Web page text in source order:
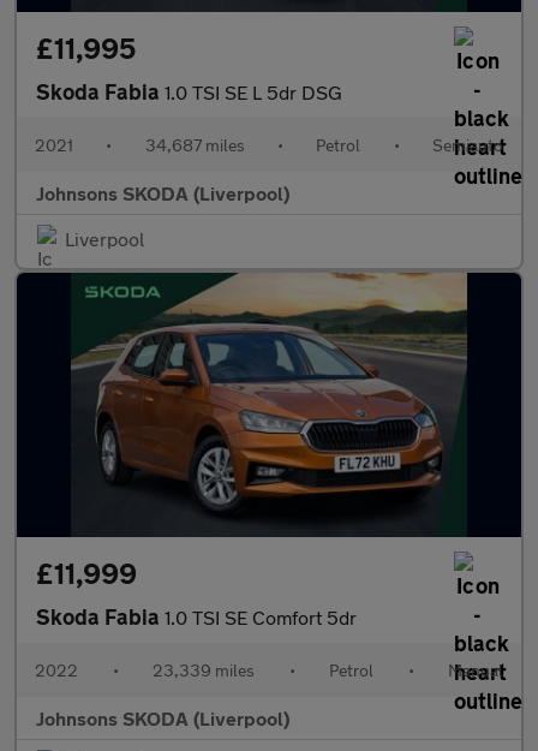
£11,995
Skoda Fabia 1.0 TSI SE L 5dr DSG
2021 • 34,687 miles • Petrol • Semiauto
Johnsons SKODA (Liverpool)
Liverpool
£11,999
Skoda Fabia 1.0 TSI SE Comfort 5dr
2022 • 23,339 miles • Petrol • Manual
Johnsons SKODA (Liverpool)